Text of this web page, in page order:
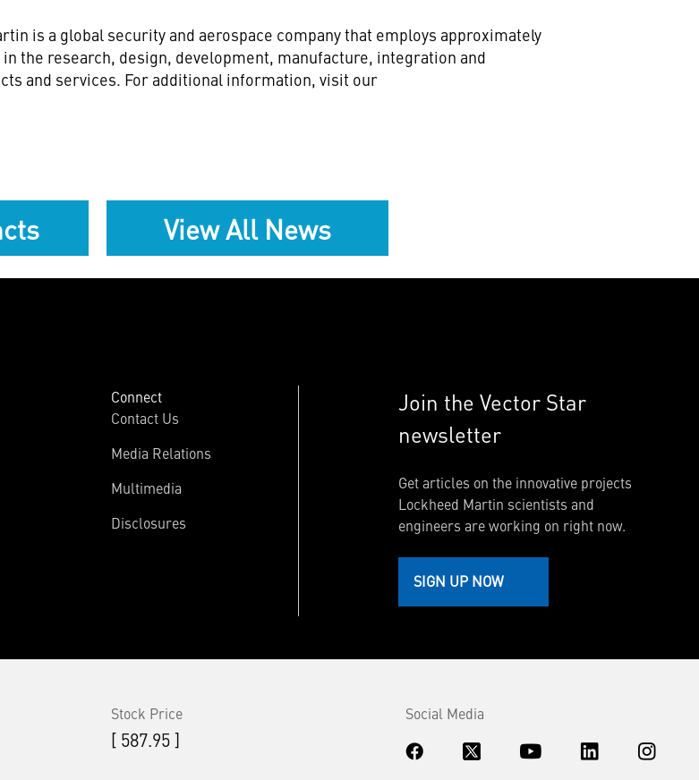
is a global security and aerospace company that employs approximately
the research, design, development, manufacture, integration and
and services. For additional information, visit our
View All News
Connect
Contact Us
Media Relations
Multimedia
Disclosures
Join the Vector Star
newsletter
Get articles on the innovative projects
Lockheed Martin scientists and
engineers are working on right now.
SIGN UP NOW
Stock Price
[ 587.95 ]
Social Media